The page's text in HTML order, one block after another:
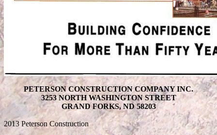
PETERSON CONSTRUCTION COMPANY INC.
3253 NORTH WASHINGTON STREET
GRAND FORKS, ND 58203
2013 Peterson Construction